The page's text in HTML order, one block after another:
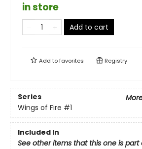
in store
Add to cart
Add tofavorites Registry
Series
Wings of Fire #1
Included In
See other items that this one is part